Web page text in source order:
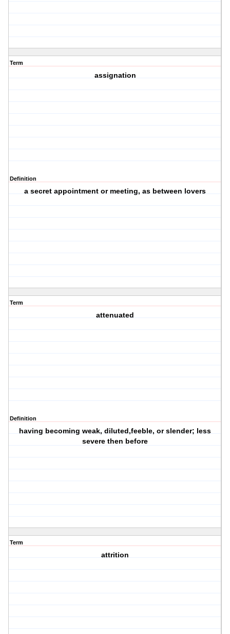
Term
assignation
Definition
a secret appointment or meeting, as between lovers
Term
attenuated
Definition
having becoming weak, diluted,feeble, or slender; less
severe then before
Term
attrition